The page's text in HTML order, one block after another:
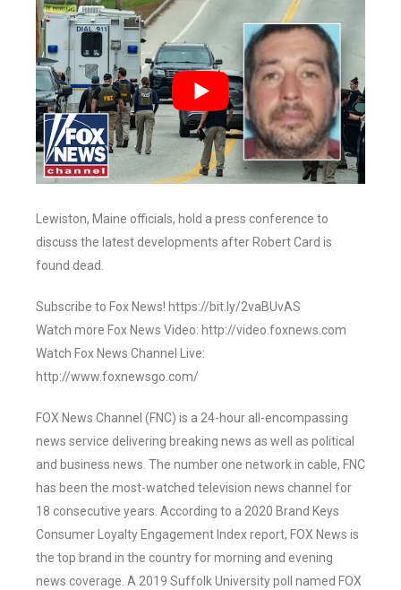
Lewiston, Maine officials, hold a press conference to
discuss the latest developments after Robert Card is
found dead.
Subscribe to Fox News! https://bit.ly/2vaBUvAS
Watch more Fox News Video: http://video.foxnews.com
Watch Fox News Channel Live:
http://www.foxnewsgo.com/
FOX News Channel (FNC) is a 24-hour all-encompassing
news service delivering breaking news as well as political
and business news. The number one network in cable, FNC
has been the most-watched television news channel for
18 consecutive years. According to a 2020 Brand Keys
Consumer Loyalty Engagement Index report, FOX News is
the top brand in the country for morning and evening
news coverage. A 2019 Suffolk University poll named FOX